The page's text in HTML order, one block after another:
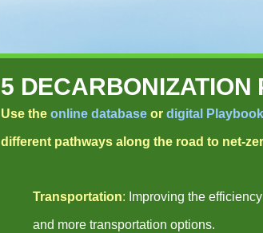
5 DECARBONIZATION
Use the online database or digital Playbook
different pathways along the road to net-
Transportation: Improving the
and more transportation options.